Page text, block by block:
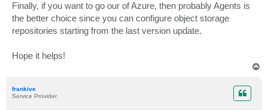
Finally, if you want to go our of Azure, then probably Agents is
the better choice since you can configure object storage
repositories starting from the last version update.
Hope it helps!
frankive
Service Provider